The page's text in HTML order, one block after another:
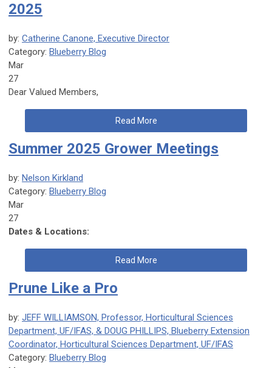
2025
by: Catherine Canone, Executive Director
Category: Blueberry Blog
Mar
27
Dear Valued Members,
Read More
Summer 2025 Grower Meetings
by: Nelson Kirkland
Category: Blueberry Blog
Mar
27
Dates & Locations:
Read More
Prune Like a Pro
by: JEFF WILLIAMSON, Professor, Horticultural Sciences
Department, UF/IFAS, & DOUG PHILLIPS, Blueberry Extension
Coordinator, Horticultural Sciences Department, UF/IFAS
Category: Blueberry Blog